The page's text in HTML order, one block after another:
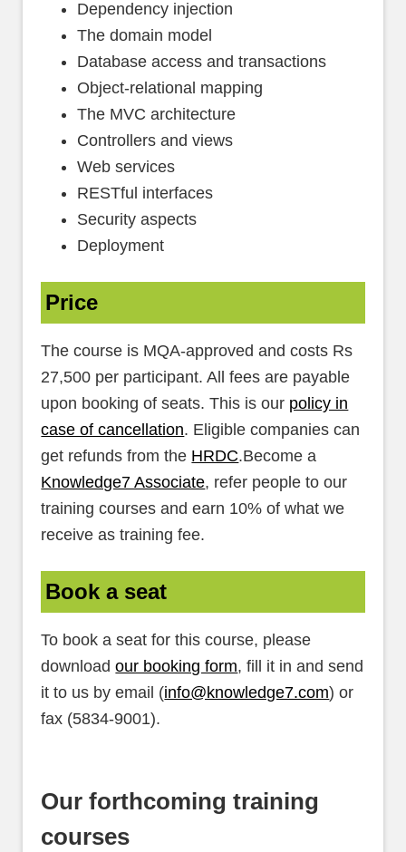
Dependency injection
The domain model
Database access and transactions
Object-relational mapping
The MVC architecture
Controllers and views
Web services
RESTful interfaces
Security aspects
Deployment
Price
The course is MQA-approved and costs Rs
27,500 per participant. All fees are payable
upon booking of seats. This is our policy in
case of cancellation. Eligible companies can
get refunds from the HRDC.Become a
Knowledge7 Associate, refer people to our
training courses and earn 10% of what we
receive as training fee.
Book a seat
To book a seat for this course, please
downloadour booking form, fill it in and send
it to us by email (info@knowledge7.com) or
fax (5834-9001).
Our forthcoming training
courses